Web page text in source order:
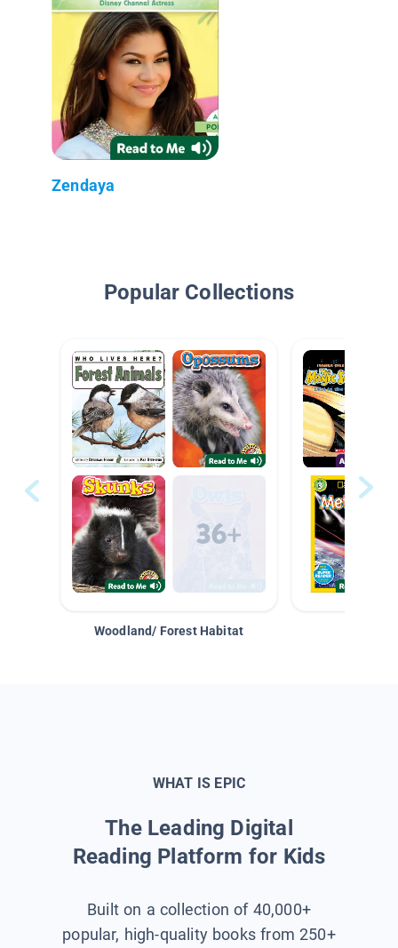
Zendaya
Popular Collections
Woodland/ Forest Habitat
WHAT IS EPIC
The Leading Digital
Reading Platform for Kids
Built on a collection of 40,000+
popular, high-quality books from 250+